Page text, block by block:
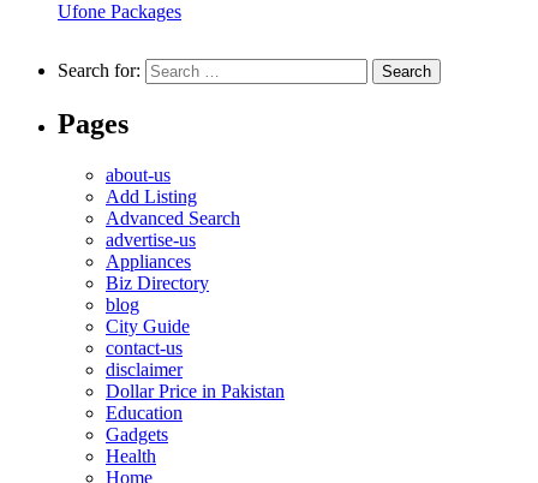
Ufone Packages
Search for:
Pages
about-us
Add Listing
Advanced Search
advertise-us
Appliances
Biz Directory
blog
City Guide
contact-us
disclaimer
Dollar Price in Pakistan
Education
Gadgets
Health
Home